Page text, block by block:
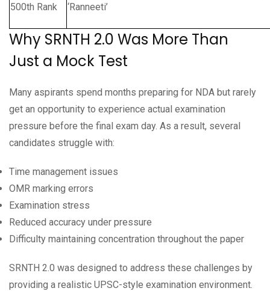
500th Rank
‘Ranneeti’
Why SRNTH 2.0 Was More Than
Just a Mock Test
Many aspirants spend months preparing for NDA but rarely
get an opportunity to experience actual examination
pressure before the final exam day. As a result, several
candidates struggle with:
Time management issues
OMR marking errors
Examination stress
Reduced accuracy under pressure
Difficulty maintaining concentration throughout the paper
SRNTH 2.0 was designed to address these challenges by
providing a realistic UPSC-style examination environment.